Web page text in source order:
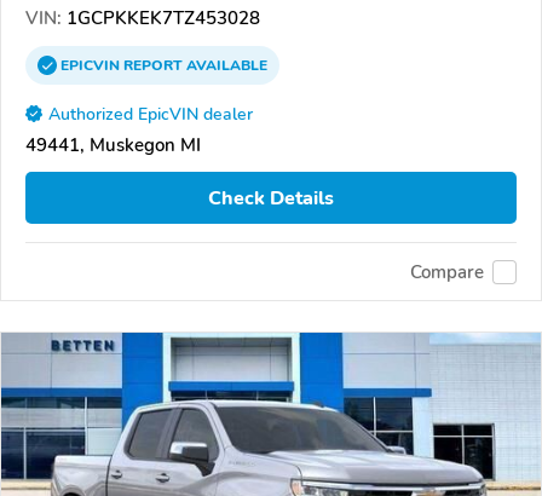
VIN: 1GCPKKEK7TZ453028
EPICVINREPORTAVAILABLE
Authorized EpicVIN dealer
49441, Muskegon MI
Check Details
Compare